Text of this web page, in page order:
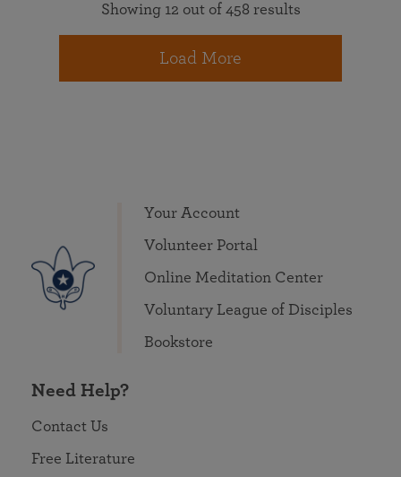
Showing 12 out of 458 results
Load More
Your Account
Volunteer Portal
Online Meditation Center
Voluntary League of Disciples
Bookstore
Need Help?
Contact Us
Free Literature